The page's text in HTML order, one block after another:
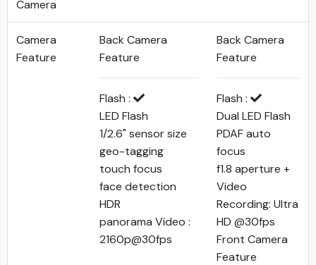
Camera
Camera
Feature
Back Camera
Feature
Flash :
LED Flash
1/2.6" sensor size
geo-tagging
touch focus
face detection
HDR
panorama Video :
2160p@30fps
Back Camera
Feature
Flash :
Dual LED Flash
PDAF auto
focus
f1.8 aperture +
Video
Recording: Ultra
HD @30fps
Front Camera
Feature